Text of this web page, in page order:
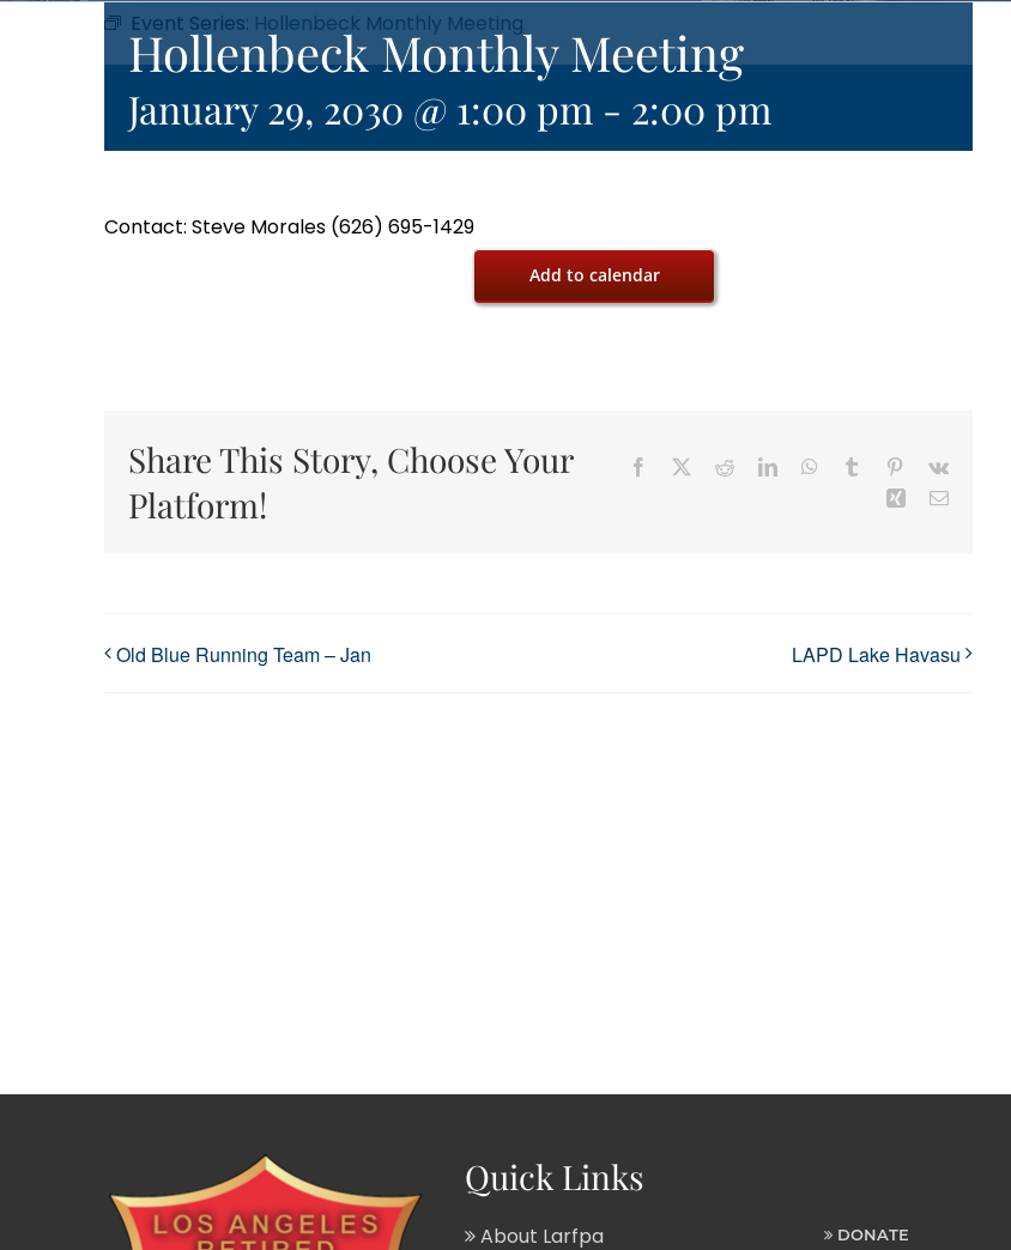
Event Series: Hollenbeck Monthly Meeting
Hollenbeck Monthly Meeting
January 29, 2030 @ 1:00 pm - 2:00 pm
Contact: Steve Morales (626) 695-1429
Add to calendar
Share This Story, Choose Your
Platform!
Facebook RedditLinkedInWhatsApp
Tumblr Pinterest
Vk
Xing Email
Old Blue Running Team – Jan LAPD Lake Havasu
Quick Links
About Larfpa DONATE